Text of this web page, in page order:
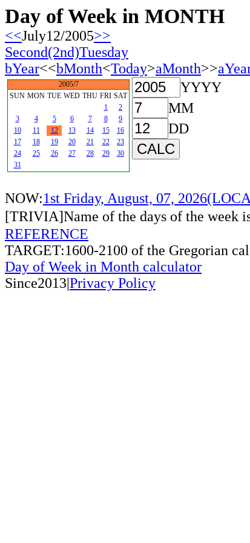
Day of Week in MONTH
<<July12/2005>>
Second(2nd)Tuesday
bYear<<bMonth<Today>aMonth>>
2005/7
SUN MON TUE WED THU FRI SAT
1
2
3
4 5 6 7 8
9
10
11 12 13 14 15
16
17
18 19 20 21 22
23
24
25 26 27 28 29
30
31
YYYY
MM
DD
NOW:1st Friday, August, 07,
[TRIVIA]Name of the days of the week
REFERENCE
TARGET:1600-2100 of the Gregorian
Day of Week in Month calculator
Since2013|Privacy Policy